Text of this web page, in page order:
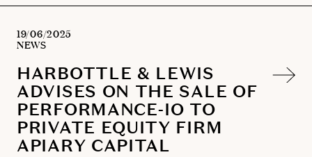
19/06/2025
NEWS
HARBOTTLE & LEWIS
ADVISES ON THE SALE OF
PERFORMANCE-IO TO
PRIVATE EQUITY FIRM
APIARY CAPITAL